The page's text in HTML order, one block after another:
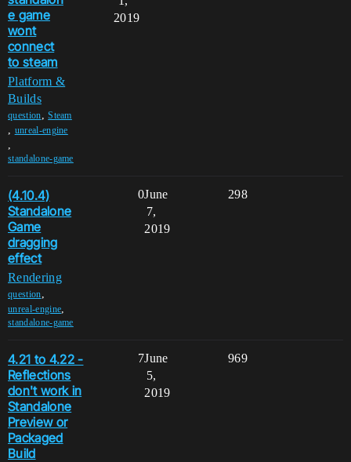
e game
wont
connect
to steam
Platform &
Builds
question,Steam
, unreal-engine
,
standalone-game
2019
(4.10.4)
Standalone
Game
dragging
effect
Rendering
question,
unreal-engine,
standalone-game
0 298
June
7,
2019
4.21 to 4.22 -
Reflections
don't work in
Standalone
Preview or
Packaged
Build
7 969
June
5,
2019